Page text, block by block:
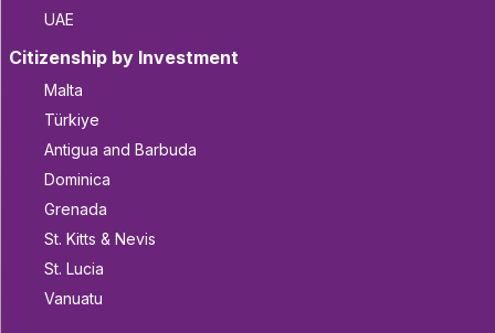
UAE
Citizenship by Investment
Malta
Türkiye
Antigua and Barbuda
Dominica
Grenada
St. Kitts & Nevis
St. Lucia
Vanuatu